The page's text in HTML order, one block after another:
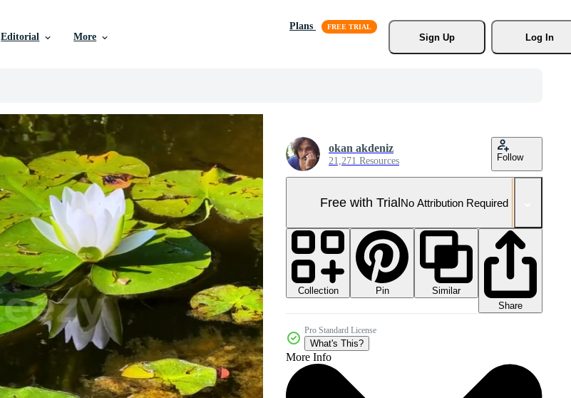
Editorial More
Plans
Sign Up
Log In
okan akdeniz
21,271 Resources Follow
Free with TrialNo Attribution Required
Collection Pin
Similar
Share
Pro Standard License
What's This?
More Info